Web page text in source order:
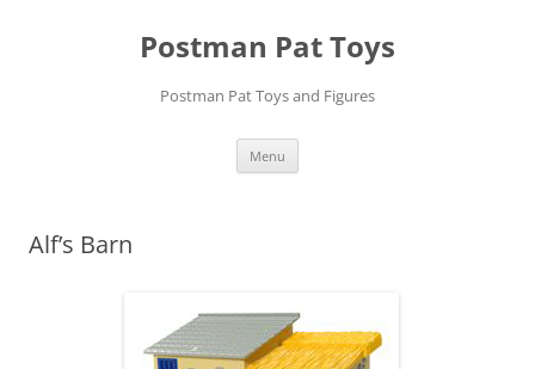
Postman Pat Toys
Postman Pat Toys and Figures
Menu
Alf’s Barn